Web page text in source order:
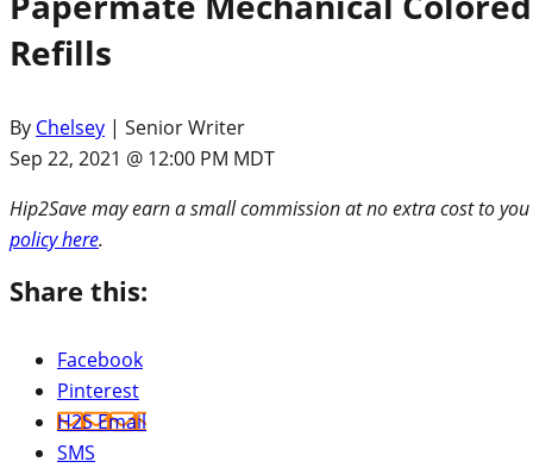
Refills
By Chelsey | Senior Writer
Sep 22, 2021 @ 12:00 PM MDT
Hip2Save may earn a small commission at no extra cost to
policy here.
Share this:
Facebook
Pinterest
H2S Email
SMS